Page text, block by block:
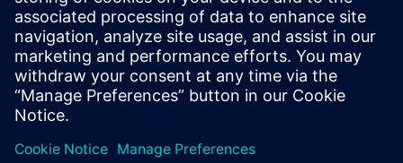
focusing on the electrification of ground
transportation. He has a master's degree
in mechanical engineering and is involved
in multi-domain system simulation since
1999.